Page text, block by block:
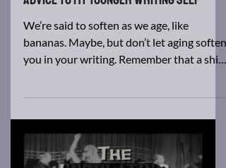
Brad Barkley
Advice to my younger writing self
We’re said to soften as we age, like